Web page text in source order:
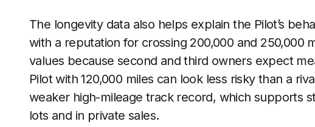
The longevity data also helps explain the Pilot’s
with a reputation for crossing 200,000 and 250,000
values because second and third owners expect
Pilot with 120,000 miles can look less risky than a
weaker high-mileage track record, which supports
lots and in private sales.